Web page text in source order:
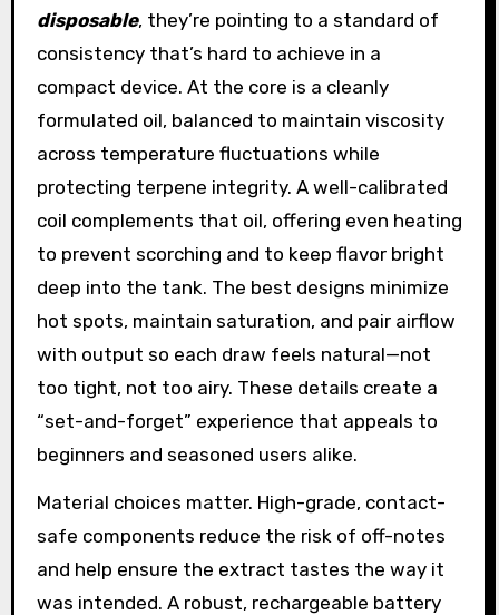
disposable, they’re pointing to a standard of
consistency that’s hard to achieve in a
compact device. At the core is a cleanly
formulated oil, balanced to maintain viscosity
across temperature fluctuations while
protecting terpene integrity. A well-calibrated
coil complements that oil, offering even heating
to prevent scorching and to keep flavor bright
deep into the tank. The best designs minimize
hot spots, maintain saturation, and pair airflow
with output so each draw feels natural—not
too tight, not too airy. These details create a
“set-and-forget” experience that appeals to
beginners and seasoned users alike.
Material choices matter. High-grade, contact-
safe components reduce the risk of off-notes
and help ensure the extract tastes the way it
was intended. A robust, rechargeable battery